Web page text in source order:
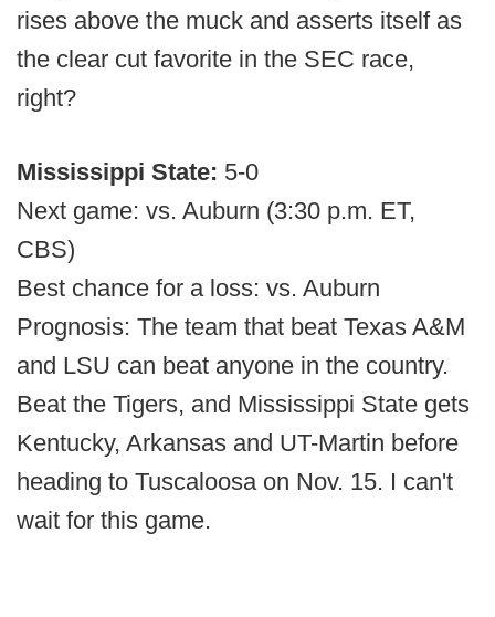
rises above the muck and asserts itself as
the clear cut favorite in the SEC race,
right?
Mississippi State: 5-0
Next game: vs. Auburn (3:30 p.m. ET,
CBS)
Best chance for a loss: vs. Auburn
Prognosis: The team that beat Texas A&M
and LSU can beat anyone in the country.
Beat the Tigers, and Mississippi State gets
Kentucky, Arkansas and UT-Martin before
heading to Tuscaloosa on Nov. 15. I can't
wait for this game.